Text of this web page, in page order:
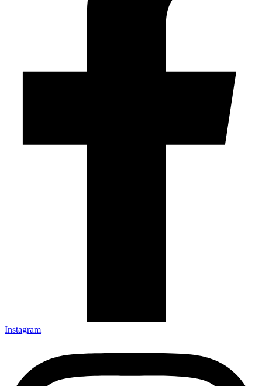
Instagram